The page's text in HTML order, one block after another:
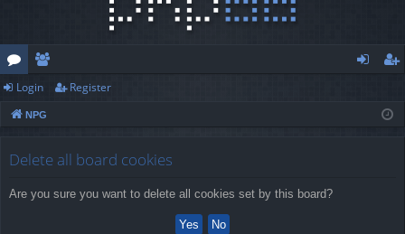
or
u
e
m
ist
Login Register
NPG
Delete all board cookies
Are you sure you want to delete all cookies set by this board?